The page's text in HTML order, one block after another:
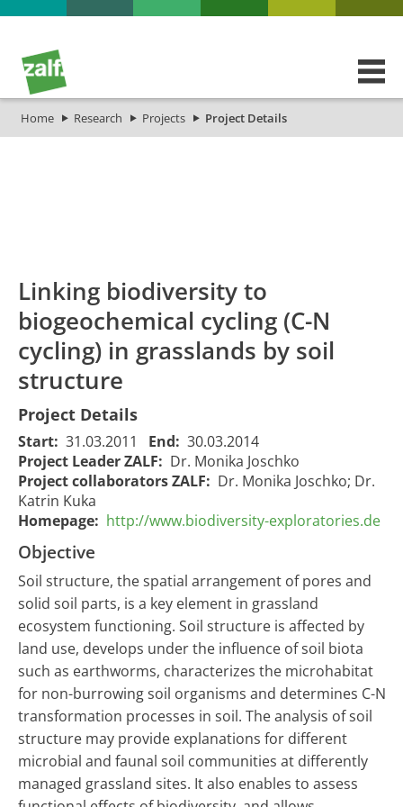
Home Research Projects Project Details
Linking biodiversity to
biogeochemical cycling (C-N
cycling) in grasslands by soil
structure
Project Details
Start: 31.03.2011 End: 30.03.2014
Project Leader ZALF: Dr. Monika Joschko
Project collaborators ZALF: Dr. Monika Joschko; Dr.
Katrin Kuka
Homepage: http://www.biodiversity-exploratories.de
Objective
Soil structure, the spatial arrangement of pores and
solid soil parts, is a key element in grassland
ecosystem functioning. Soil structure is affected by
land use, develops under the influence of soil biota
such as earthworms, characterizes the microhabitat
for non-burrowing soil organisms and determines C-N
transformation processes in soil. The analysis of soil
structure may provide explanations for different
microbial and faunal soil communities at differently
managed grassland sites. It also enables to assess